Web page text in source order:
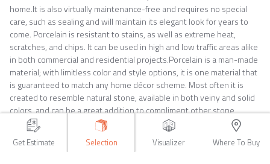
home.It is also virtually maintenance-free and requires no special
care, such as sealing and will maintain its elegant look for years to
come. Porcelain is resistant to stains, as well as extreme heat,
scratches, and chips. It can be used in high and low traffic areas alike
in both commercial and residential projects.Porcelain is a man-made
material; with limitless color and style options, it is one material that
is guaranteed to match any home décor scheme. Most often it is
created to resemble natural stone, available in both veiny and solid
colors, and can be a great addition to compliment other stone
surfaces. Both single slabs and book matched options are available,
for large scale design projects, such as shower walls, accent walls or
for any commercial applications.Since porcelain slabs are so easy to
Get Estimate Selection Visualizer Where To Buy